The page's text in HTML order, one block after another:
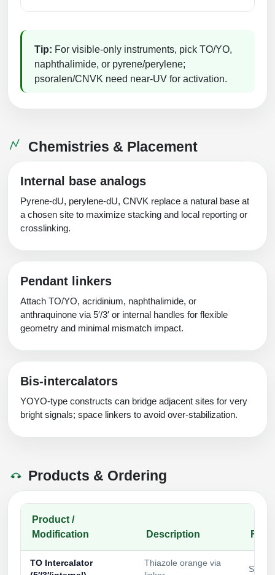
Packaging & Fill-Finish
Peptide-Small Molecule/Ligand
Conjugation (Non-Drug)
Tip: For visible‑only instruments, pick TO/YO,
naphthalimide, or pyrene/perylene;
psoralen/CNVK need near‑UV for activation.
Chemistries & Placement
Internal base analogs
Pyrene‑dU, perylene‑dU, CNVK replace a natural base at
a chosen site to maximize stacking and local reporting or
crosslinking.
Pendant linkers
Attach TO/YO, acridinium, naphthalimide, or
anthraquinone via 5′/3′ or internal handles for flexible
geometry and minimal mismatch impact.
Bis‑intercalators
YOYO‑type constructs can bridge adjacent sites for very
bright signals; space linkers to avoid over‑stabilization.
Products & Ordering
Product /
Modification
Description
TO Intercalator
Thiazole orange via